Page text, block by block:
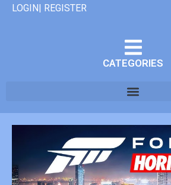
LOGIN| REGISTER
CATEGORIES